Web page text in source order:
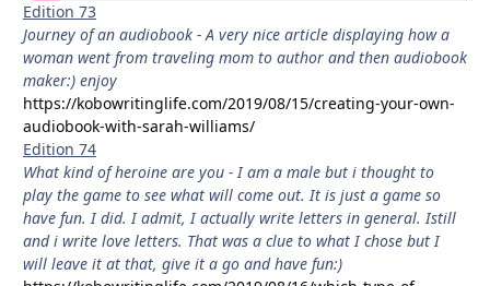
Edition 73
Journey of an audiobook - A very nice article displaying how a
woman went from traveling mom to author and then audiobook
maker:) enjoy
https://kobowritinglife.com/2019/08/15/creating-your-own-
audiobook-with-sarah-williams/
Edition 74
What kind of heroine are you - I am a male but i thought to
play the game to see what will come out. It is just a game so
have fun. I did. I admit, I actually write letters in general. Istill
and i write love letters. That was a clue to what I chose but I
will leave it at that, give it a go and have fun:)